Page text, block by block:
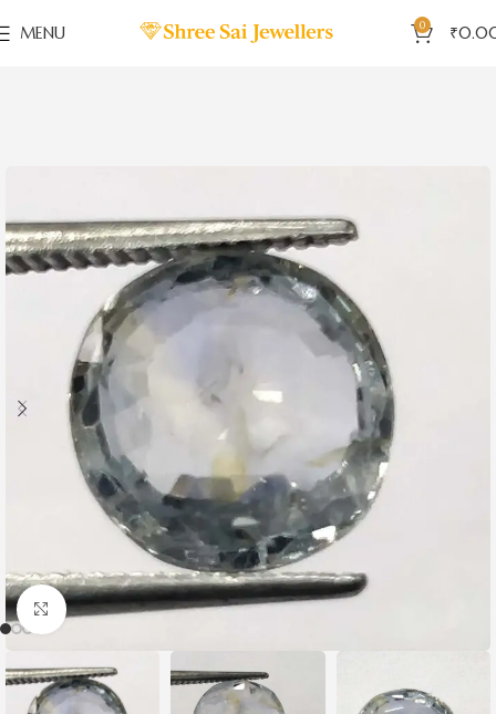
MENU 0 ₹
Click to enlarge